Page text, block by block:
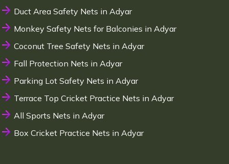
Duct Area Safety Nets in Adyar
Monkey Safety Nets for Balconies in Adyar
Coconut Tree Safety Nets in Adyar
Fall Protection Nets in Adyar
Parking Lot Safety Nets in Adyar
Terrace Top Cricket Practice Nets in Adyar
All Sports Nets in Adyar
Box Cricket Practice Nets in Adyar